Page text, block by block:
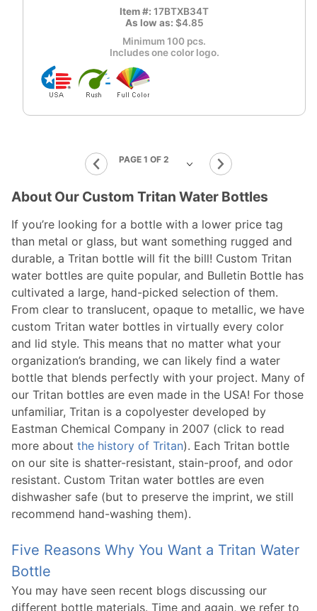
Item #: 17BTXB34T
As low as: $4.85
Minimum 100 pcs.
Includes one color logo.
About Our Custom Tritan Water Bottles
If you’re looking for a bottle with a lower price tag
than metal or glass, but want something rugged and
durable, a Tritan bottle will fit the bill! Custom Tritan
water bottles are quite popular, and Bulletin Bottle has
cultivated a large, hand-picked selection of them.
From clear to translucent, opaque to metallic, we have
custom Tritan water bottles in virtually every color
and lid style. This means that no matter what your
organization’s branding, we can likely find a water
bottle that blends perfectly with your project. Many of
our Tritan bottles are even made in the USA! For those
unfamiliar, Tritan is a copolyester developed by
Eastman Chemical Company in 2007 (click to read
more about the history of Tritan). Each Tritan bottle
on our site is shatter-resistant, stain-proof, and odor
resistant. Custom Tritan water bottles are even
dishwasher safe (but to preserve the imprint, we still
recommend hand-washing them).
Five Reasons Why You Want a Tritan Water
Bottle
You may have seen recent blogs discussing our
different bottle materials. Time and again, we refer to